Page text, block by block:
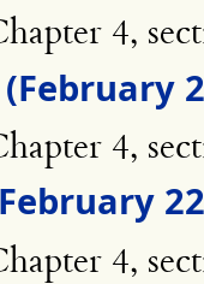
4,
4,
4,